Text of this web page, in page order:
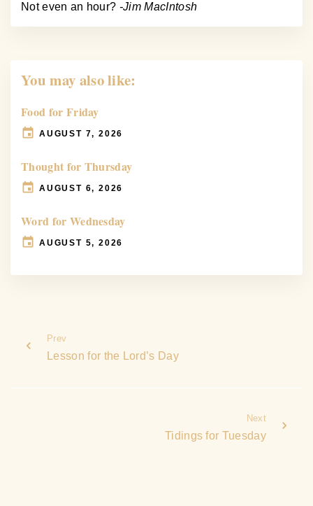
Not even an hour? -Jim MacIntosh
You may also like:
Food for Friday
AUGUST 7, 2026
Thought for Thursday
AUGUST 6, 2026
Word for Wednesday
AUGUST 5, 2026
Prev
Lesson for the Lord’s Day
Next
Tidings for Tuesday